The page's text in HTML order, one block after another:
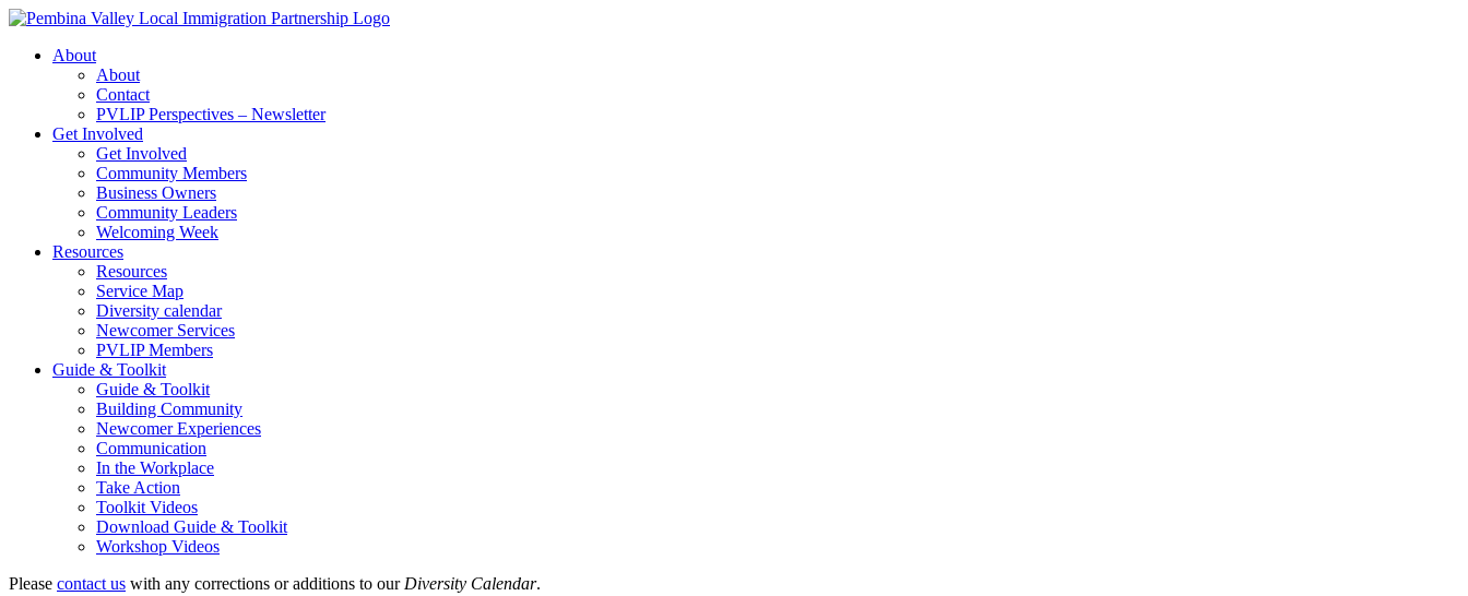
Skip
contentAbout
About
Contact
PVLIP Perspectives – Newsletter
Get Involved
Get Involved
Community Members
Business Owners
Community Leaders
Welcoming Week
Resources
Resources
Service Map
Diversity calendar
Newcomer Services
PVLIP Members
Guide & Toolkit
Guide & Toolkit
Building Community
Newcomer Experiences
Communication
In the Workplace
Take Action
Toolkit Videos
Download Guide & Toolkit
Workshop Videos
Please contact us with any corrections or additions to our Diversity Calendar.